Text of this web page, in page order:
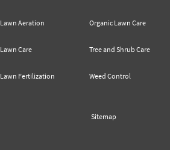
Lawn Aeration
Lawn Care
Lawn Fertilization
Organic Lawn Care
Tree and Shrub Care
Weed Control
Sitemap